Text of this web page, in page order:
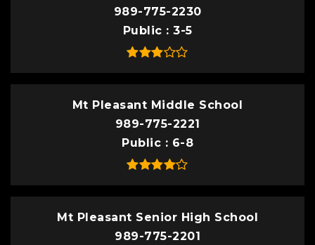
989-775-2230
Public
3-5
Mt Pleasant Middle School
989-775-2221
Public
6-8
Mt Pleasant Senior High School
989-775-2201